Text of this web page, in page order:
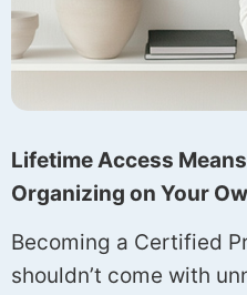
Lifetime Access
Organizing on Your
Becoming a Certified
shouldn’t come with